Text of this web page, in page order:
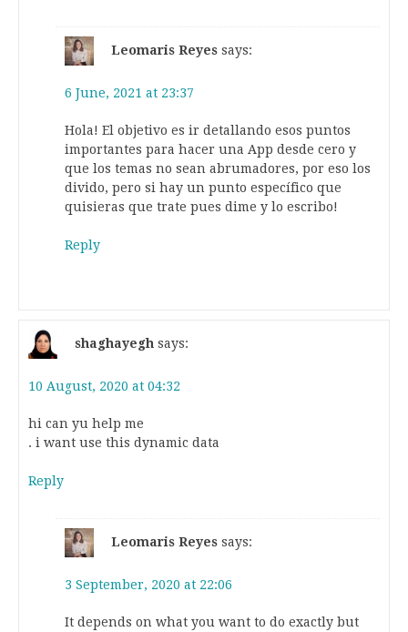
Leomaris Reyes says:
6 June, 2021 at 23:37
Hola! El objetivo es ir detallando esos puntos
importantes para hacer una App desde cero y
que los temas no sean abrumadores, por eso los
divido, pero si hay un punto específico que
quisieras que trate pues dime y lo escribo!
Reply
shaghayegh says:
10 August, 2020 at 04:32
hi can yu help me
. i want use this dynamic data
Reply
Leomaris Reyes says:
3 September, 2020 at 22:06
It depends on what you want to do exactly but